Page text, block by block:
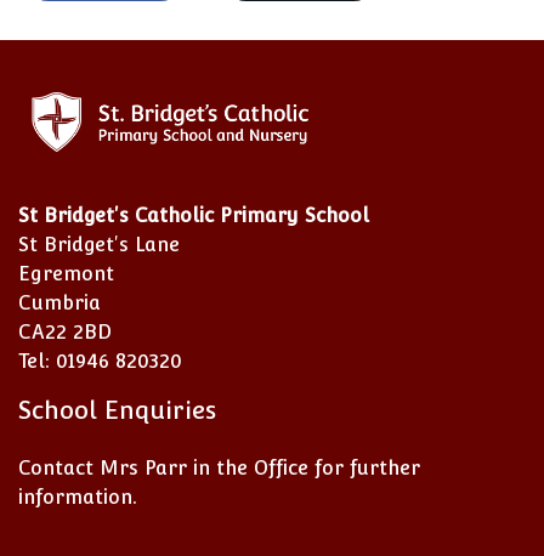
St Bridget's Catholic Primary School
St Bridget's Lane
Egremont
Cumbria
CA22 2BD
Tel: 01946 820320
School Enquiries
Contact Mrs Parr in the Office for further
information.